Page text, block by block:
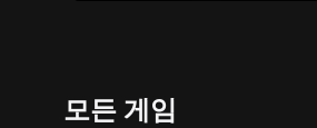
모든 게임